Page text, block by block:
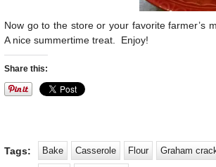
Now go to the store or your favorite farmer’s
A nice summertime treat. Enjoy!
Share this:
Tags: Bake Casserole Flour Graham